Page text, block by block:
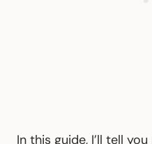
In this guide, I’ll tell